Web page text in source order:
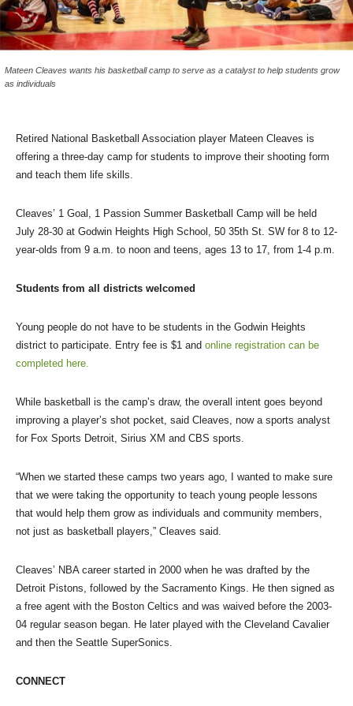
Mateen Cleaves wants his basketball camp to serve as a catalyst to help students grow
as individuals
Retired National Basketball Association player Mateen Cleaves is
offering a three-day camp for students to improve their shooting form
and teach them life skills.
Cleaves’ 1 Goal, 1 Passion Summer Basketball Camp will be held
July 28-30 at Godwin Heights High School, 50 35th St. SW for 8 to 12-
year-olds from 9 a.m. to noon and teens, ages 13 to 17, from 1-4 p.m.
Students from all districts welcomed
Young people do not have to be students in the Godwin Heights
district to participate. Entry fee is $1 and online registration can be
completed here.
While basketball is the camp’s draw, the overall intent goes beyond
improving a player’s shot pocket, said Cleaves, now a sports analyst
for Fox Sports Detroit, Sirius XM and CBS sports.
“When we started these camps two years ago, I wanted to make sure
that we were taking the opportunity to teach young people lessons
that would help them grow as individuals and community members,
not just as basketball players,” Cleaves said.
Cleaves’ NBA career started in 2000 when he was drafted by the
Detroit Pistons, followed by the Sacramento Kings. He then signed as
a free agent with the Boston Celtics and was waived before the 2003-
04 regular season began. He later played with the Cleveland Cavalier
and then the Seattle SuperSonics.
CONNECT